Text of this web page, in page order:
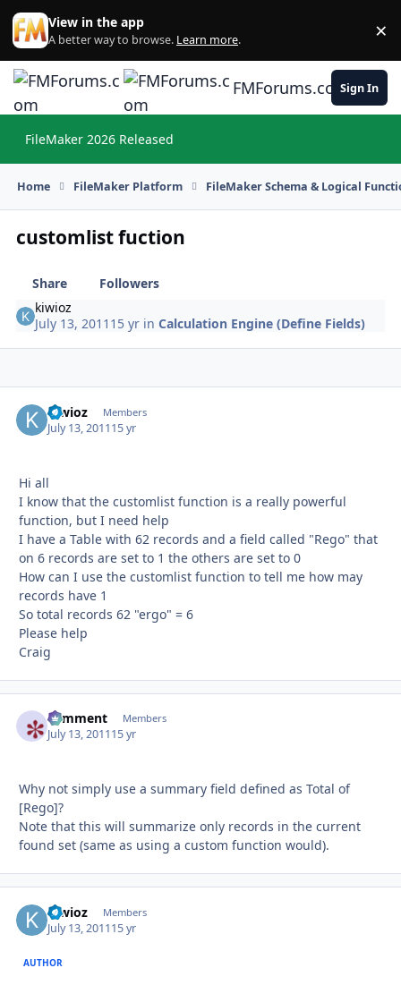
Skip to content
View in the app
A better way to browse. Learn more. ×
FMForums.comSign In
FileMaker 2026 Released
Home FileMaker Platform FileMaker Schema & Logical
customlist fuction
Share
Followers
kiwioz
July 13, 2011 15 yr inCalculation Engine (Define Fields)
kiwioz Members
July 13, 201115 yr
Hi all
I know that the customlist function is a really powerful
function, but I need help
I have a Table with 62 records and a field called "Rego" that
on 6 records are set to 1 the others are set to 0
How can I use the customlist function to tell me how may
records have 1
So total records 62 "ergo" = 6
Please help
Craig
comment Members
July 13, 201115 yr
Why not simply use a summary field defined as Total of
[Rego]?
Note that this will summarize only records in the current
found set (same as using a custom function would).
kiwioz Members
July 13, 201115 yr
AUTHOR